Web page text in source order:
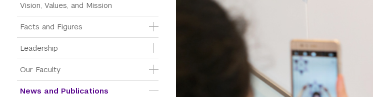
Vision, Values, and Mission
Facts and Figures
Leadership
Our Faculty
News and Publications